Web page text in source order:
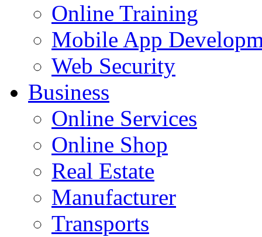
Online Training
Mobile App
Web Security
Business
Online Services
Online Shop
Real Estate
Manufacturer
Transports